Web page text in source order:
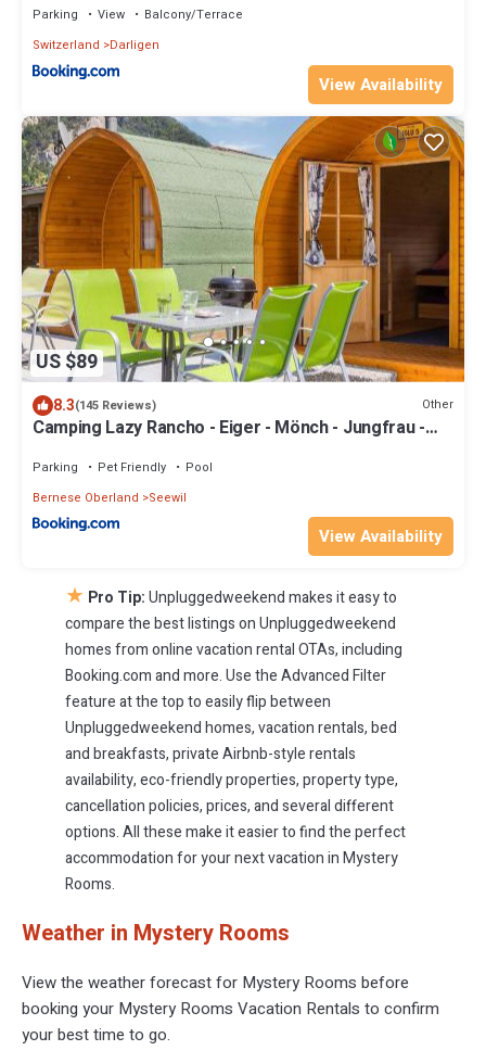
Parking View
Balcony/Terrace
Switzerland
Darligen
View Availability
US $89
8.3(145 Reviews) Other
Camping Lazy Rancho - Eiger - Mönch - Jungfrau -
Parking Pet Friendly
Pool
Bernese Oberland
Seewil
View Availability
★ Pro Tip:Unpluggedweekend makes it easy to
compare the best listings on Unpluggedweekend
homes from online vacation rental OTAs, including
Booking.com and more. Use the Advanced Filter
feature at the top to easily flip between
Unpluggedweekend homes, vacation rentals, bed
and breakfasts, private Airbnb-style rentals
availability, eco-friendly properties, property type,
cancellation policies, prices, and several different
options. All these make it easier to find the perfect
accommodation for your next vacation in Mystery
Rooms.
Weather in Mystery Rooms
View the weather forecast for Mystery Rooms before
booking your Mystery Rooms Vacation Rentals to confirm
your best time to go.